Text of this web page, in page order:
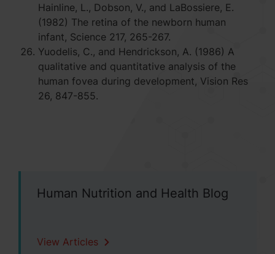
Hainline, L., Dobson, V., and LaBossiere, E.
(1982) The retina of the newborn human
infant, Science 217, 265-267.
Yuodelis, C., and Hendrickson, A. (1986) A
qualitative and quantitative analysis of the
human fovea during development, Vision Res
26, 847-855.
Human Nutrition and Health Blog
View Articles